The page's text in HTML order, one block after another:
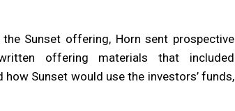
Sunset offering, Horn sent prospective
offering materials that included
Sunset would use the investors’ funds,